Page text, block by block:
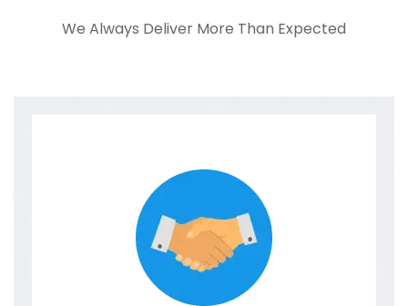
We Always Deliver More Than Expected